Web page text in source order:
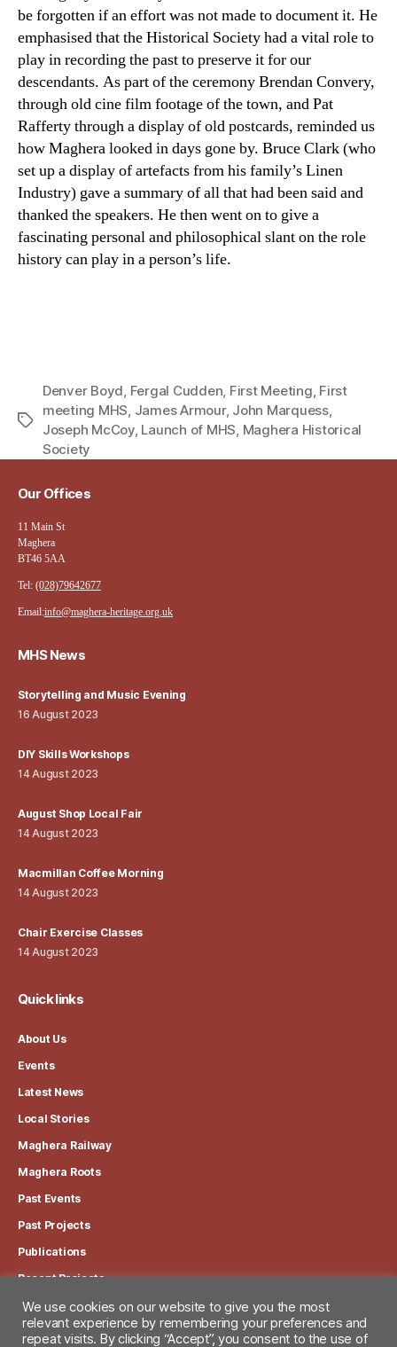
be forgotten if an effort was not made to document it. He
emphasised that the Historical Society had a vital role to
play in recording the past to preserve it for our
descendants. As part of the ceremony Brendan Convery,
through old cine film footage of the town, and Pat
Rafferty through a display of old postcards, reminded us
how Maghera looked in days gone by. Bruce Clark (who
set up a display of artefacts from his family’s Linen
Industry) gave a summary of all that had been said and
thanked the speakers. He then went on to give a
fascinating personal and philosophical slant on the role
history can play in a person’s life.
Tags
Denver Boyd, Fergal Cudden, First Meeting, First
meeting MHS, James Armour, John Marquess,
Joseph McCoy, Launch of MHS, Maghera Historical
Society
Our Offices
11 Main St
Maghera
BT46 5AA
Tel: (028)79642677
Email:info@maghera-heritage.org.uk
MHS News
Storytelling and Music Evening
16 August 2023
DIY Skills Workshops
14 August 2023
August Shop Local Fair
14 August 2023
Macmillan Coffee Morning
14 August 2023
Chair Exercise Classes
14 August 2023
Quick links
About Us
Events
Latest News
Local Stories
Maghera Railway
Maghera Roots
Past Events
Past Projects
Publications
Recent Projects
View our Privacy Policy
We use cookies on our website to give you the most
relevant experience by remembering your preferences and
repeat visits. By clicking “Accept”, you consent to the use of